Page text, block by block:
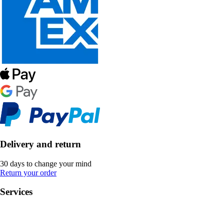
Delivery and return
30 days to change your mind
Return your order
Services